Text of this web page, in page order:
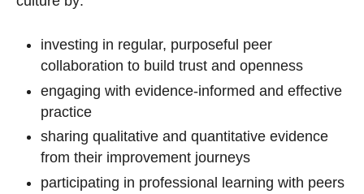
investing in regular, purposeful peer
collaboration to build trust and openness
engaging with evidence-informed and effective
practice
sharing qualitative and quantitative evidence
from their improvement journeys
participating in professional learning with peers